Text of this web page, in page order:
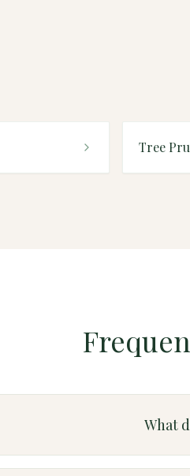
Tree
What